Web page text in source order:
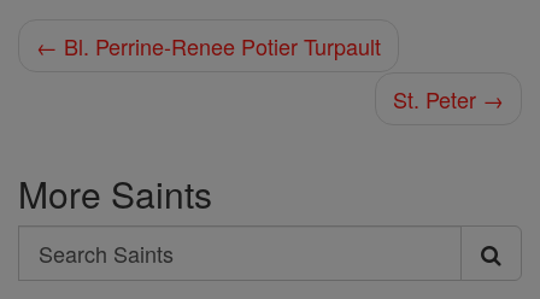
← Bl. Perrine-Renee Potier Turpault
St. Peter →
More Saints
Search
Search